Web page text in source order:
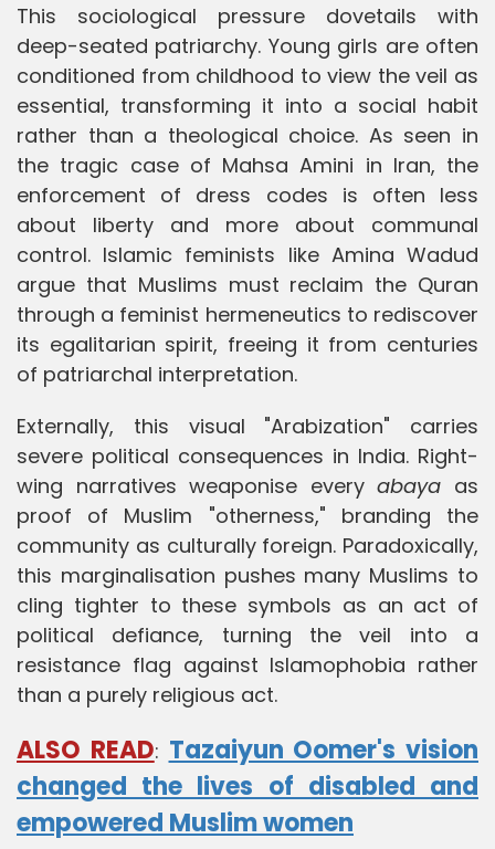
This sociological pressure dovetails with
deep-seated patriarchy. Young girls are often
conditioned from childhood to view the veil as
essential, transforming it into a social habit
rather than a theological choice. As seen in
the tragic case of Mahsa Amini in Iran, the
enforcement of dress codes is often less
about liberty and more about communal
control. Islamic feminists like Amina Wadud
argue that Muslims must reclaim the Quran
through a feminist hermeneutics to rediscover
its egalitarian spirit, freeing it from centuries
of patriarchal interpretation.
Externally, this visual "Arabization" carries
severe political consequences in India. Right-
wing narratives weaponise everyabaya as
proof of Muslim "otherness," branding the
community as culturally foreign. Paradoxically,
this marginalisation pushes many Muslims to
cling tighter to these symbols as an act of
political defiance, turning the veil into a
resistance flag against Islamophobia rather
than a purely religious act.
ALSO READ: Tazaiyun Oomer's vision
changed the lives of disabled and
empowered Muslim women